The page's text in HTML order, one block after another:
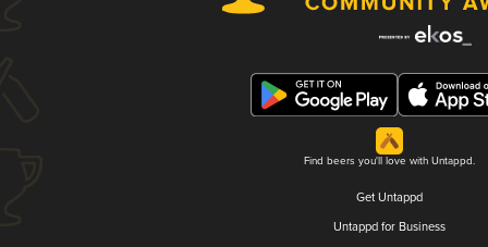
Find beers you'll love with Untappd.
Get Untappd
Untappd for Business